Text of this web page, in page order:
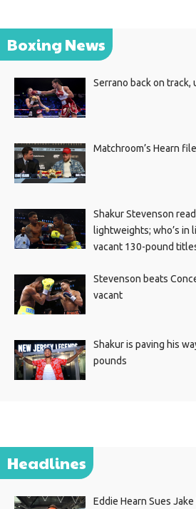
Boxing News
Serrano back on
Matchroom’s Hearn
Shakur Stevenson
lightweights; who’s in
vacant 130-pound
Stevenson beats
vacant
Shakur is paving his
pounds
Headlines
Eddie Hearn Sues Jake